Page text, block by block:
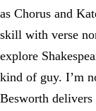
as Chorus and
skill with verse
explore
kind of guy. I’m
Besworth delivers